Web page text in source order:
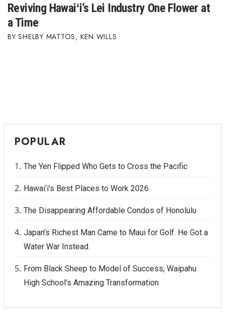
Reviving Hawaiʻi’s Lei Industry One Flower at
a Time
SHELBY MATTOS, KEN WILLS
POPULAR
The Yen Flipped Who Gets to Cross the Pacific
Hawai‘i’s Best Places to Work 2026
The Disappearing Affordable Condos of Honolulu
Japan's Richest Man Came to Maui for Golf. He Got a
Water War Instead.
From Black Sheep to Model of Success, Waipahu
High School’s Amazing Transformation